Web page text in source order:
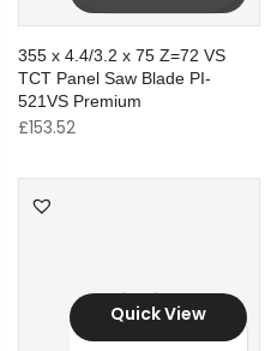
355 x 4.4/3.2 x 75 Z=72 VS
TCT Panel Saw Blade PI-
521VS Premium
£153.52
Quick View